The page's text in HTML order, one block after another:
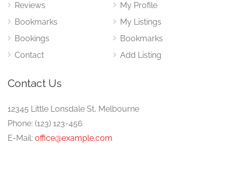
Reviews
Bookmarks
Bookings
Contact
My Profile
My Listings
Bookmarks
Add Listing
Contact Us
12345 Little Lonsdale St, Melbourne
Phone: (123) 123-456
E-Mail: office@example.com